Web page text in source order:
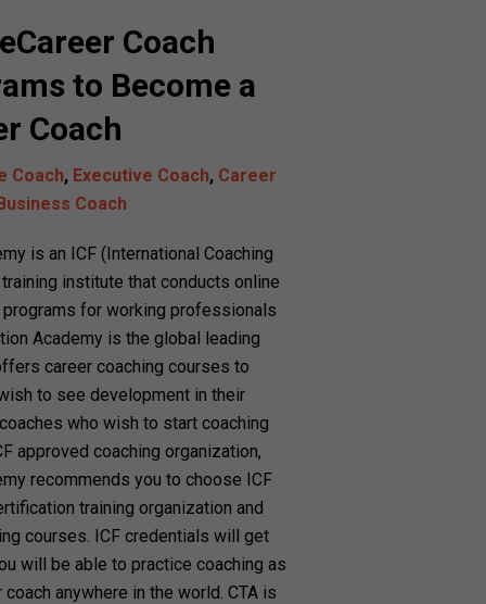
Coach
to Become a
Coach
Coach, Executive Coach, Career
Coach
is an ICF (International Coaching
institute that conducts online
for working professionals
Academy is the global leading
career coaching courses to
to see development in their
who wish to start coaching
approved coaching organization,
recommends you to choose ICF
training organization and
courses. ICF credentials will get
will be able to practice coaching as
anywhere in the world. CTA is